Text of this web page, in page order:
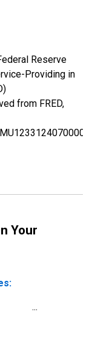
Reserve
Providing in
from FRED,
Your